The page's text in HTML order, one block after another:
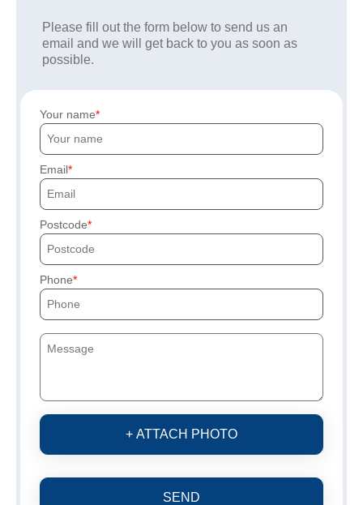
Please fill out the form below to send us an
email and we will get back to you as soon as
possible.
Your name
Email
Postcode
Phone
+ ATTACH PHOTO
SEND